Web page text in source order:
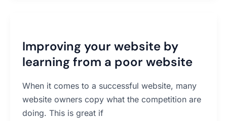
Improving your website by
learning from a poor website
When it comes to a successful website, many
website owners copy what the competition are
doing. This is great if
website
by
from
a
poor